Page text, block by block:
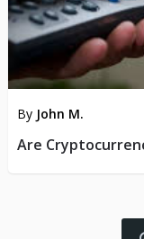
By John M.
Are